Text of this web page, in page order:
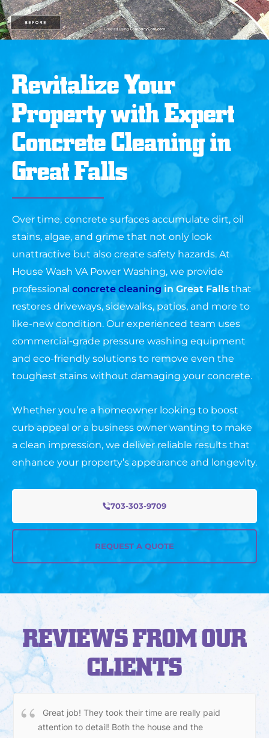
Revitalize Your
Property with Expert
Concrete Cleaning in
Great Falls
Over time, concrete surfaces accumulate dirt, oil
stains, algae, and grime that not only look
unattractive but also create safety hazards. At
House Wash VA Power Washing, we provide
professional concrete cleaning in Great Falls that
restores driveways, sidewalks, patios, and more to
like-new condition. Our experienced team uses
commercial-grade pressure washing equipment
and eco-friendly solutions to remove even the
toughest stains without damaging your concrete.
Whether you’re a homeowner looking to boost
curb appeal or a business owner wanting to make
a clean impression, we deliver reliable results that
enhance your property’s appearance and longevity.
703-303-9709
REQUEST A QUOTE
REVIEWS FROM OUR
CLIENTS
Great job! They took their time are really paid
attention to detail! Both the house and the